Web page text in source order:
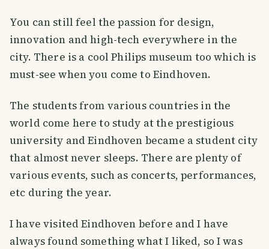
You can still feel the passion for design,
innovation and high-tech everywhere in the
city. There is a cool Philips museum too which is
must-see when you come to Eindhoven.
The students from various countries in the
world come here to study at the prestigious
university and Eindhoven became a student city
that almost never sleeps. There are plenty of
various events, such as concerts, performances,
etc during the year.
I have visited Eindhoven before and I have
always found something what I liked, so I was